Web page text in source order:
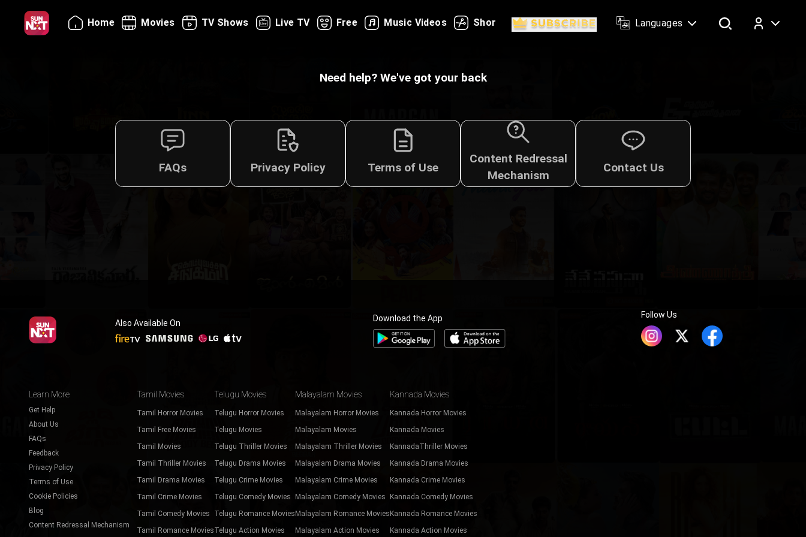
Home Movies TV Shows Live TV Free Music Videos Shorts Languages
Need help? We've got your back
FAQs Privacy Policy Terms of Use
Content Redressal
Mechanism
Contact Us
Also Available On Download the App Follow Us
Learn More
Get Help
About Us
FAQs
Feedback
Privacy Policy
Terms of Use
Cookie Policies
Blog
Content Redressal Mechanism
Tamil Movies
Tamil Horror Movies
Tamil Free Movies
Tamil Movies
Tamil Thriller Movies
Tamil Drama Movies
Tamil Crime Movies
Tamil Comedy Movies
Tamil Romance Movies
Telugu Movies
Telugu Horror Movies
Telugu Movies
Telugu Thriller Movies
Telugu Drama Movies
Telugu Crime Movies
Telugu Comedy Movies
Telugu Romance Movies
Telugu Action Movies
Malayalam Movies
Malayalam Horror Movies
Malayalam Movies
Malayalam Thriller Movies
Malayalam Drama Movies
Malayalam Crime Movies
Malayalam Comedy Movies
Malayalam Romance Movies
Malayalam Action Movies
Kannada Movies
Kannada Horror Movies
Kannada Movies
KannadaThriller Movies
Kannada Drama Movies
Kannada Crime Movies
Kannada Comedy Movies
Kannada Romance Movies
Kannada Action Movies